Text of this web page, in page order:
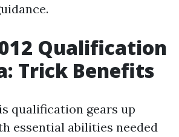
Qualification
Trick Benefits
qualification gears up
essential abilities needed